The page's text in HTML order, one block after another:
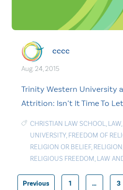
cccc
Aug. 24, 2015
Trinity Western University
Attrition: Isn’t It Time To
CHRISTIAN LAW SCHOOL, LAW,
UNIVERSITY, FREEDOM OF
RELIGION OR BELIEF, RELIGION
RELIGIOUS FREEDOM, LAW
Previous 1 … 3